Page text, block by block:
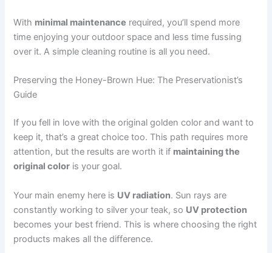
With minimal maintenance required, you’ll spend more
time enjoying your outdoor space and less time fussing
over it. A simple cleaning routine is all you need.
Preserving the Honey-Brown Hue: The Preservationist’s
Guide
If you fell in love with the original golden color and want to
keep it, that’s a great choice too. This path requires more
attention, but the results are worth it if maintaining the
original color is your goal.
Your main enemy here is UV radiation. Sun rays are
constantly working to silver your teak, so UV protection
becomes your best friend. This is where choosing the right
products makes all the difference.